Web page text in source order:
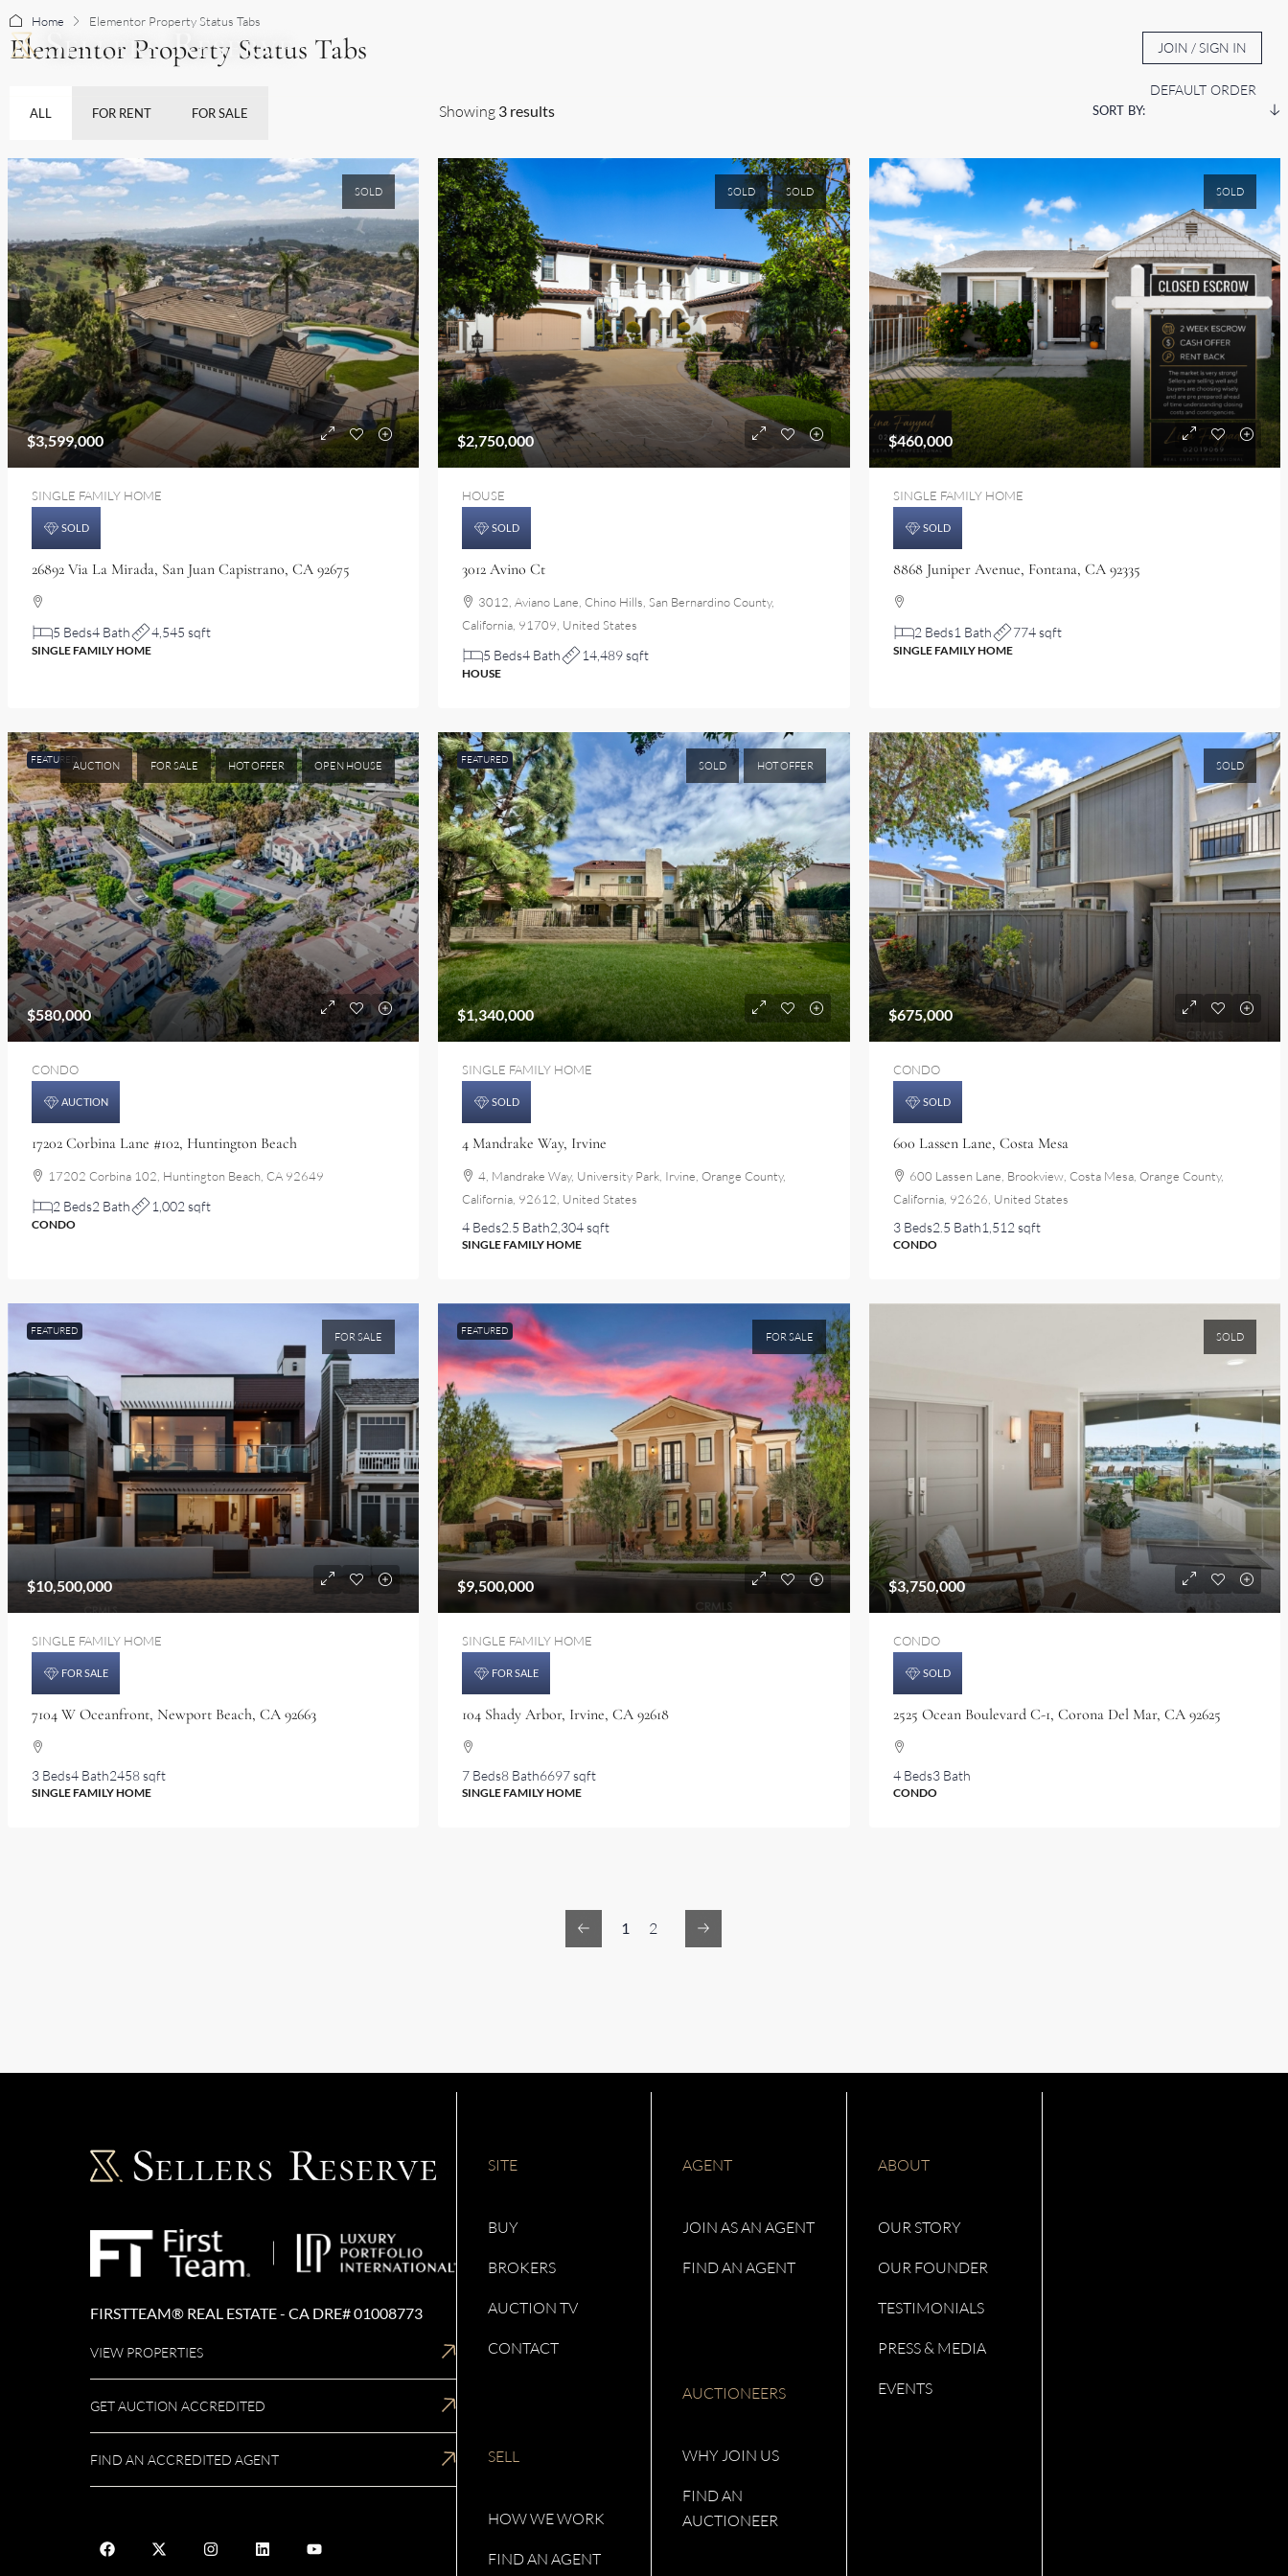
JOIN / SIGN IN
Home Elementor Property Status Tabs
Elementor Property Status Tabs
ALL FOR RENT FOR SALE Showing 3 results SORT BY:
DEFAULT ORDER
SOLD
$3,599,000
SINGLE FAMILY HOME
SOLD
26892 Via La Mirada, San Juan Capistrano, CA 92675
5 Beds4 Bath 4,545 sqft
SINGLE FAMILY HOME
SOLD SOLD
$2,750,000
HOUSE
SOLD
3012 Avino Ct
3012, Aviano Lane, Chino Hills, San Bernardino County,
California, 91709, United States
5 Beds4 Bath 14,489 sqft
HOUSE
SOLD
$460,000
SINGLE FAMILY HOME
SOLD
8868 Juniper Avenue, Fontana, CA 92335
2 Beds1 Bath 774 sqft
SINGLE FAMILY HOME
FEATUREDAUCTION FOR SALE HOT OFFER OPEN HOUSE
$580,000
CONDO
AUCTION
17202 Corbina Lane #102, Huntington Beach
17202 Corbina 102, Huntington Beach, CA 92649
2 Beds2 Bath 1,002 sqft
CONDO
FEATURED SOLD HOT OFFER
$1,340,000
SINGLE FAMILY HOME
SOLD
4 Mandrake Way, Irvine
4, Mandrake Way, University Park, Irvine, Orange County,
California, 92612, United States
4 Beds2.5 Bath2,304 sqft
SINGLE FAMILY HOME
SOLD
$675,000
CONDO
SOLD
600 Lassen Lane, Costa Mesa
600 Lassen Lane, Brookview, Costa Mesa, Orange County,
California, 92626, United States
3 Beds2.5 Bath1,512 sqft
CONDO
FEATURED FOR SALE
$10,500,000
SINGLE FAMILY HOME
FOR SALE
7104 W Oceanfront, Newport Beach, CA 92663
3 Beds4 Bath2458 sqft
SINGLE FAMILY HOME
FEATURED FOR SALE
$9,500,000
SINGLE FAMILY HOME
FOR SALE
104 Shady Arbor, Irvine, CA 92618
7 Beds8 Bath6697 sqft
SINGLE FAMILY HOME
SOLD
$3,750,000
CONDO
SOLD
2525 Ocean Boulevard C-1, Corona Del Mar, CA 92625
4 Beds3 Bath
CONDO
1 2
FIRSTTEAM® REAL ESTATE - CA DRE# 01008773
VIEW PROPERTIES
GET AUCTION ACCREDITED
FIND AN ACCREDITED AGENT
SITE
BUY
BROKERS
AUCTION TV
CONTACT
SELL
HOW WE WORK
FIND AN AGENT
AGENT
JOIN AS AN AGENT
FIND AN AGENT
AUCTIONEERS
WHY JOIN US
FIND AN
AUCTIONEER
ABOUT
OUR STORY
OUR FOUNDER
TESTIMONIALS
PRESS & MEDIA
EVENTS